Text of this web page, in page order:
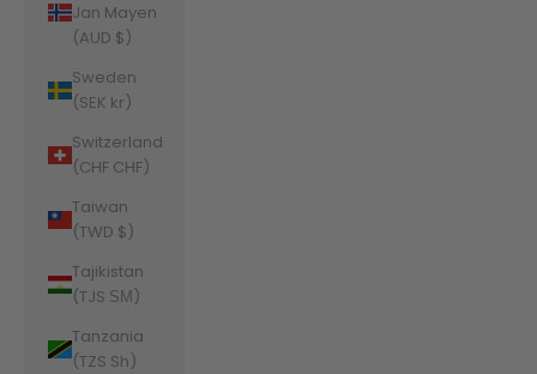
Jan Mayen
(AUD $)
Sweden
(SEK kr)
Switzerland
(CHF CHF)
Taiwan
(TWD $)
Tajikistan
(TJS ЅМ)
Tanzania
(TZS Sh)